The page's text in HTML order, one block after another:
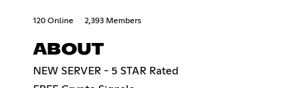
120 Online 2,393 Members
ABOUT
NEW SERVER - 5 STAR Rated